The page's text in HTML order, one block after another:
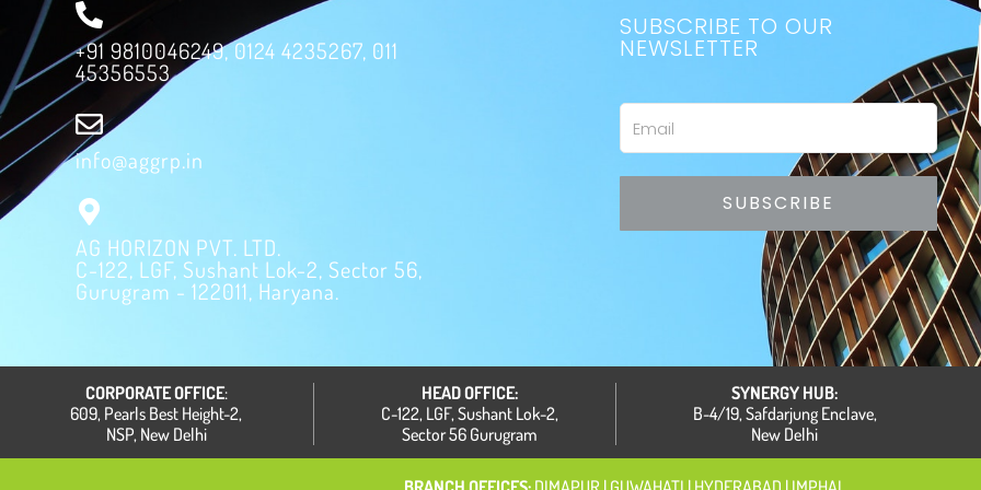
+91 9810046249, 0124 4235267, 011
45356553
info@aggrp.in
AG HORIZON PVT. LTD.
C-122, LGF, Sushant Lok-2, Sector 56,
Gurugram - 122011, Haryana.
SUBSCRIBE TO OUR
NEWSLETTER
Email
SUBSCRIBE
CORPORATE OFFICE:
609, Pearls Best Height-2,
NSP, New Delhi
HEAD OFFICE:
C-122, LGF, Sushant Lok-2,
Sector 56 Gurugram
SYNERGY HUB:
B-4/19, Safdarjung Enclave,
New Delhi